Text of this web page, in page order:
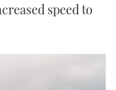
speed to